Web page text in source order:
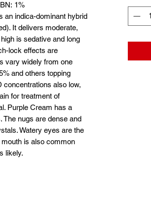
1%
an indica-dominant hybrid
It delivers moderate,
is sedative and long
lock effects are
vary widely from one
and others topping
concentrations also low,
for treatment of
Purple Cream has a
nugs are dense and
Watery eyes are the
is also common
likely.